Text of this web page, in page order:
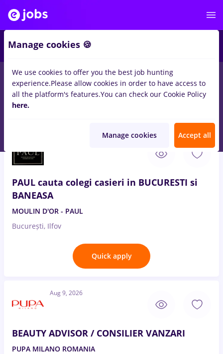
Salaries Transportation / Distribution Construction
90jobsPart time
PAUL cauta colegi casieri in BUCURESTI si
BANEASA
MOULIN D'OR - PAUL
București, Ilfov
Quick apply
Aug 9, 2026
BEAUTY ADVISOR / CONSILIER VANZARI
PUPA MILANO ROMANIA
Manage cookies 🍪
We use cookies to offer you the best job hunting
experience.Please allow cookies in order to have access to
all the platform's features.You can check our Cookie Policy
here.
Manage cookies Accept all